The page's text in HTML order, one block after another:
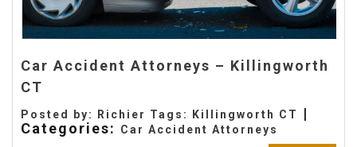
Car Accident Attorneys – Killingworth
CT
Posted by: Richier Tags: Killingworth CT
|
Categories:
Car Accident Attorneys